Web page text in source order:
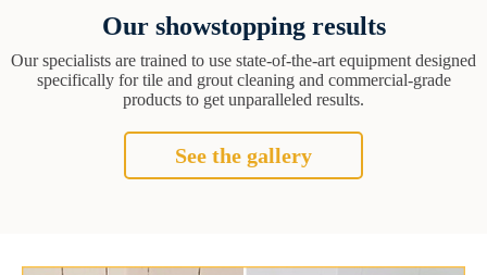
Our showstopping results
Our specialists are trained to use state-of-the-art equipment designed
specifically for tile and grout cleaning and commercial-grade
products to get unparalleled results.
See the gallery